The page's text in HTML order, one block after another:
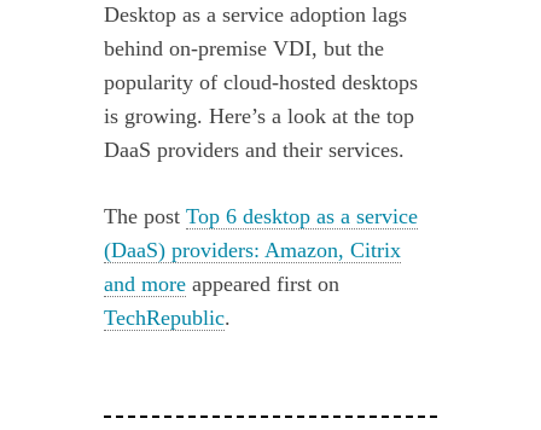
Desktop as a service adoption lags
behind on-premise VDI, but the
popularity of cloud-hosted desktops
is growing. Here’s a look at the top
DaaS providers and their services.
The postTop 6 desktop as a service
(DaaS) providers: Amazon, Citrix
and more appeared first on
TechRepublic.